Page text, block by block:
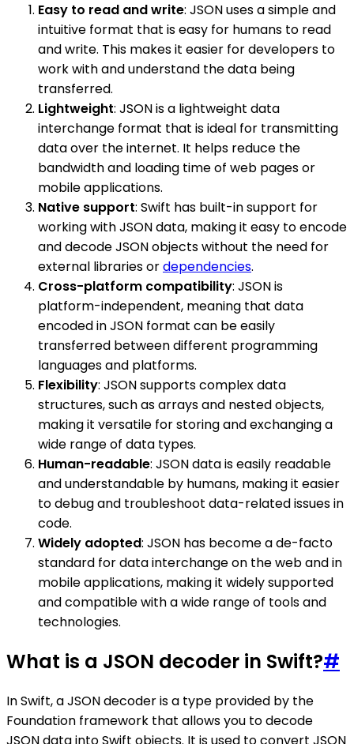
Easy to read and write: JSON uses a simple and
intuitive format that is easy for humans to read
and write. This makes it easier for developers to
work with and understand the data being
transferred.
Lightweight: JSON is a lightweight data
interchange format that is ideal for transmitting
data over the internet. It helps reduce the
bandwidth and loading time of web pages or
mobile applications.
Native support: Swift has built-in support for
working with JSON data, making it easy to encode
and decode JSON objects without the need for
external libraries ordependencies.
Cross-platform compatibility: JSON is
platform-independent, meaning that data
encoded in JSON format can be easily
transferred between different programming
languages and platforms.
Flexibility: JSON supports complex data
structures, such as arrays and nested objects,
making it versatile for storing and exchanging a
wide range of data types.
Human-readable: JSON data is easily readable
and understandable by humans, making it easier
to debug and troubleshoot data-related issues in
code.
Widely adopted: JSON has become a de-facto
standard for data interchange on the web and in
mobile applications, making it widely supported
and compatible with a wide range of tools and
technologies.
What is a JSON decoder in Swift?#
In Swift, a JSON decoder is a type provided by the
Foundation framework that allows you to decode